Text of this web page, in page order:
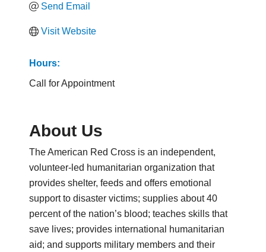
Send Email
Visit Website
Hours:
Call for Appointment
About Us
The American Red Cross is an independent,
volunteer-led humanitarian organization that
provides shelter, feeds and offers emotional
support to disaster victims; supplies about 40
percent of the nation’s blood; teaches skills that
save lives; provides international humanitarian
aid; and supports military members and their